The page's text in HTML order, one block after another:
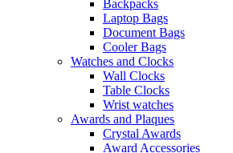
Backpacks
Laptop Bags
Document Bags
Cooler Bags
Watches and Clocks
Wall Clocks
Table Clocks
Wrist watches
Awards and Plaques
Crystal Awards
Award Accessories